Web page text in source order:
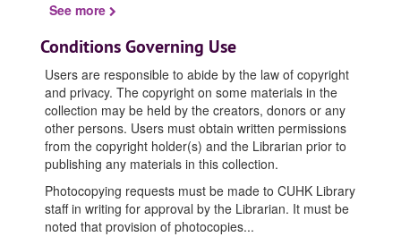
See more
Conditions Governing Use
Users are responsible to abide by the law of copyright
and privacy. The copyright on some materials in the
collection may be held by the creators, donors or any
other persons. Users must obtain written permissions
from the copyright holder(s) and the Librarian prior to
publishing any materials in this collection.
Photocopying requests must be made to CUHK Library
staff in writing for approval by the Librarian. It must be
noted that provision of photocopies...